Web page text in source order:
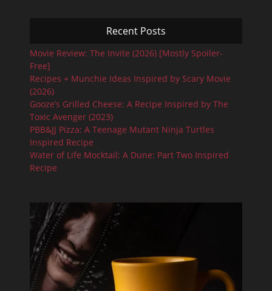
Recent Posts
Movie Review: The Invite (2026) [Mostly Spoiler-
Free]
Recipes + Munchie Ideas Inspired by Scary Movie
(2026)
Gooze’s Grilled Cheese: A Recipe Inspired by The
Toxic Avenger (2023)
PBB&JJ Pizza: A Teenage Mutant Ninja Turtles
Inspired Recipe
Water of Life Mocktail: A Dune: Part Two Inspired
Recipe